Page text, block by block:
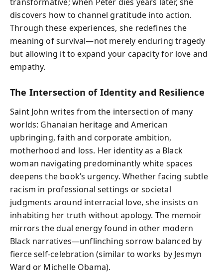
discovers how to channel gratitude into action.
Through these experiences, she redefines the
meaning of survival—not merely enduring tragedy
but allowing it to expand your capacity for love and
empathy.
The Intersection of Identity and Resilience
Saint John writes from the intersection of many
worlds: Ghanaian heritage and American
upbringing, faith and corporate ambition,
motherhood and loss. Her identity as a Black
woman navigating predominantly white spaces
deepens the book’s urgency. Whether facing subtle
racism in professional settings or societal
judgments around interracial love, she insists on
inhabiting her truth without apology. The memoir
mirrors the dual energy found in other modern
Black narratives—unflinching sorrow balanced by
fierce self-celebration (similar to works by Jesmyn
Ward or Michelle Obama).